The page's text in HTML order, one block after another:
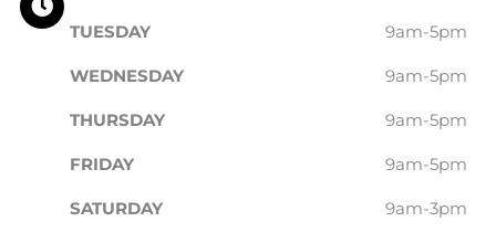
TUESDAY 9am-5pm
WEDNESDAY 9am-5pm
THURSDAY 9am-5pm
FRIDAY 9am-5pm
SATURDAY 9am-3pm